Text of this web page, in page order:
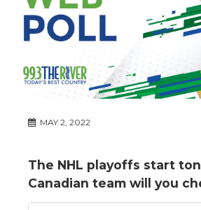
MAY 2, 2022
The NHL playoffs start
Canadian team will you